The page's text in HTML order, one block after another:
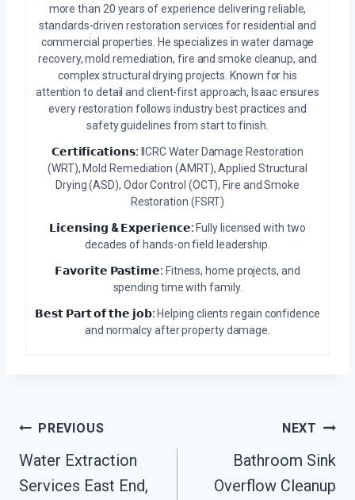
more than 20 years of experience delivering reliable,
standards-driven restoration services for residential and
commercial properties. He specializes in water damage
recovery, mold remediation, fire and smoke cleanup, and
complex structural drying projects. Known for his
attention to detail and client-first approach, Isaac ensures
every restoration follows industry best practices and
safety guidelines from start to finish.
𝗖𝗲𝗿𝘁𝗶𝗳𝗶𝗰𝗮𝘁𝗶𝗼𝗻𝘀: IICRC Water Damage Restoration
(WRT), Mold Remediation (AMRT), Applied Structural
Drying (ASD), Odor Control (OCT), Fire and Smoke
Restoration (FSRT)
𝗟𝗶𝗰𝗲𝗻𝘀𝗶𝗻𝗴 & 𝗘𝘅𝗽𝗲𝗿𝗶𝗲𝗻𝗰𝗲: Fully licensed with two
decades of hands-on field leadership.
𝗙𝗮𝘃𝗼𝗿𝗶𝘁𝗲 𝗣𝗮𝘀𝘁𝗶𝗺𝗲: Fitness, home projects, and
spending time with family.
𝗕𝗲𝘀𝘁 𝗣𝗮𝗿𝘁 𝗼𝗳 𝘁𝗵𝗲 𝗷𝗼𝗯: Helping clients regain confidence
and normalcy after property damage.
Post
Navigation
PREVIOUS
Water Extraction
Services East End,
NEXT
Bathroom Sink
Overflow Cleanup